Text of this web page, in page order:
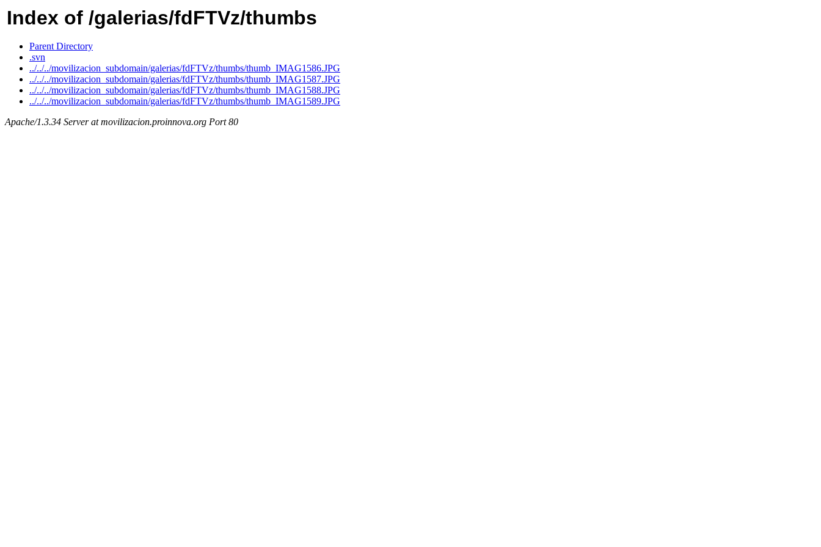
Index of /galerias/fdFTVz/thumbs
Parent Directory
.svn
../../../movilizacion_subdomain/galerias/fdFTVz/thumbs/thumb_IMAG1586.JPG
../../../movilizacion_subdomain/galerias/fdFTVz/thumbs/thumb_IMAG1587.JPG
../../../movilizacion_subdomain/galerias/fdFTVz/thumbs/thumb_IMAG1588.JPG
../../../movilizacion_subdomain/galerias/fdFTVz/thumbs/thumb_IMAG1589.JPG
Apache/1.3.34 Server at movilizacion.proinnova.org Port 80